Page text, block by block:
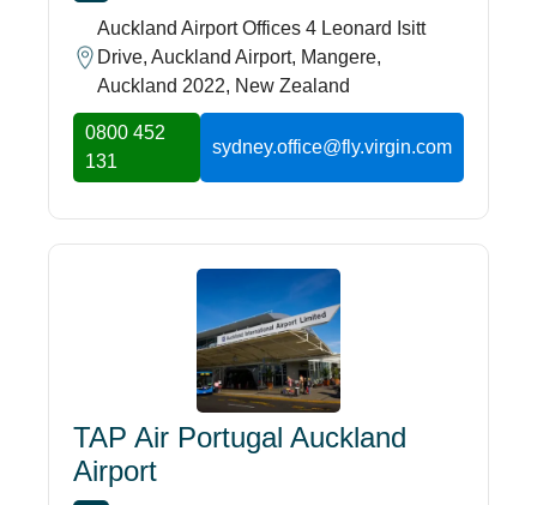
Auckland Airport Offices 4 Leonard Isitt
Drive, Auckland Airport, Mangere,
Auckland 2022, New Zealand
0800 452
131
sydney.office@fly.virgin.com
TAP Air Portugal Auckland
Airport